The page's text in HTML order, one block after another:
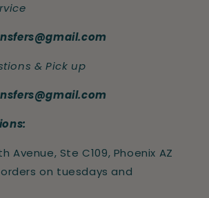
& Pick up
Avenue, Ste C109, Phoenix AZ
on tuesdays and